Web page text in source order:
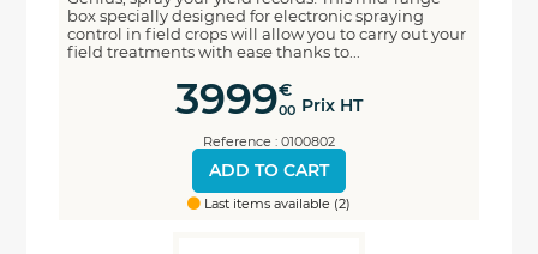
box specially designed for electronic spraying
control in field crops will allow you to carry out your
field treatments with ease thanks to...
3999€
00 Prix HT
Reference : 0100802
ADD TO CART
Last items available (2)